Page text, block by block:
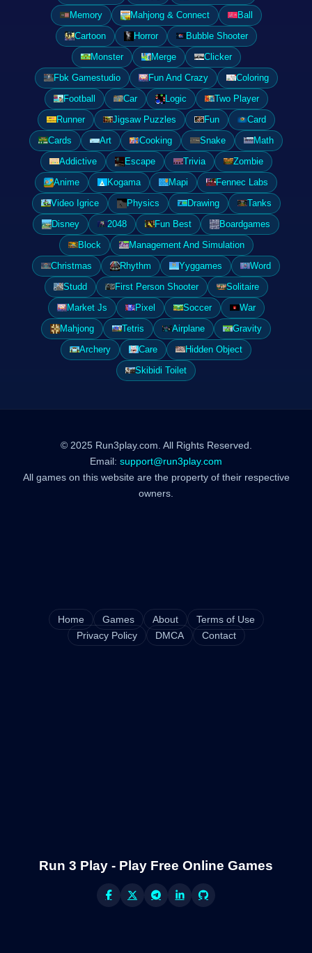
Memory
Mahjong & Connect
Ball
Cartoon
Horror
Bubble Shooter
Monster
Merge
Clicker
Fbk Gamestudio
Fun And Crazy
Coloring
Football
Car Logic
Two Player
Runner
Jigsaw Puzzles Fun
Card
Cards
Art Cooking Snake
Math
Addictive
Escape Trivia
Zombie
Anime
Kogama Mapi
Fennec Labs
Video Igrice
Physics Drawing
Tanks
Disney
2048 Fun Best
Boardgames
Block
Management And Simulation
Christmas
Rhythm Yyggames
Word
Studd
First Person Shooter
Solitaire
Market Js
Pixel Soccer
War
Mahjong
Tetris Airplane
Gravity
Archery
Care
Hidden Object
Skibidi Toilet
© 2025 Run3play.com. All Rights Reserved.
Email: support@run3play.com
All games on this website are the property of their respective
owners.
Home Games About
Terms of Use
Privacy Policy
DMCA Contact
Run 3 Play - Play Free Online Games